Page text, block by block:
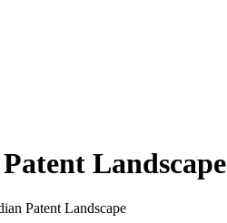
Landscape
Patent Landscape